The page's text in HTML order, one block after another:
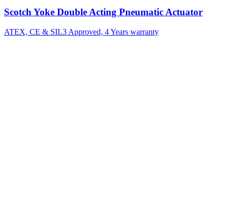
Scotch Yoke Double Acting Pneumatic Actuator
ATEX, CE & SIL3 Approved, 4 Years warranty